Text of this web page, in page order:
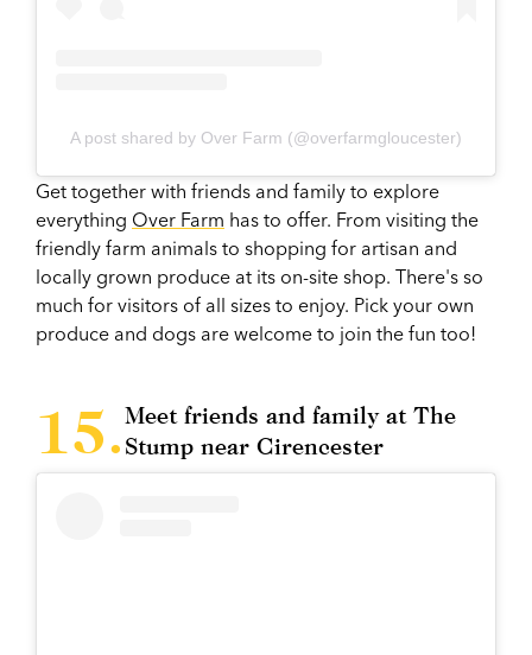
A post shared by Over Farm (@overfarmgloucester)
Get together with friends and family to explore
everything Over Farm has to offer. From visiting the
friendly farm animals to shopping for artisan and
locally grown produce at its on-site shop. There's so
much for visitors of all sizes to enjoy. Pick your own
produce and dogs are welcome to join the fun too!
Meet friends and family at The
Stump near Cirencester